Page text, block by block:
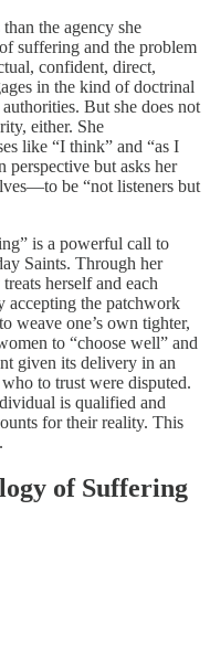
the agency she
suffering and the problem
confident, direct,
in the kind of doctrinal
But she does not
either. She
like “I think” and “as I
perspective but asks her
be “not listeners but
is a powerful call to
Saints. Through her
herself and each
accepting the patchwork
weave one’s own tighter,
to “choose well” and
given its delivery in an
to trust were disputed.
is qualified and
for their reality. This
of Suffering